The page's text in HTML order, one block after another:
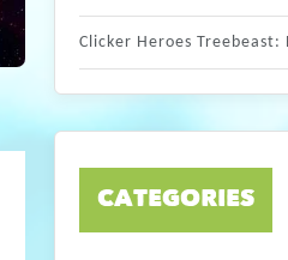
Clicker Heroes Treebeast:
CATEGORIES